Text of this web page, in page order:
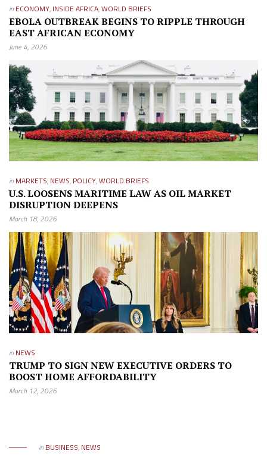
in ECONOMY, INSIDE AFRICA,WORLD BRIEFS
EBOLA OUTBREAK BEGINS TO RIPPLE THROUGH
EAST AFRICAN ECONOMY
June 4, 2026
in MARKETS, NEWS, POLICY,WORLD BRIEFS
U.S. LOOSENS MARITIME LAW AS OIL MARKET
DISRUPTION DEEPENS
March 18, 2026
in NEWS
TRUMP TO SIGN NEW EXECUTIVE ORDERS TO
BOOST HOME AFFORDABILITY
March 12, 2026
in BUSINESS, NEWS